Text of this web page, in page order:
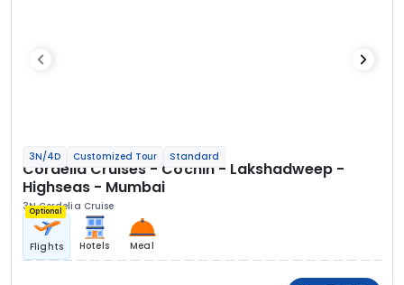
3N/4D Customized Tour Standard
Cordelia Cruises - Cochin - Lakshadweep -
Highseas - Mumbai
3N Cordelia Cruise
Optional
Flights Hotels Meal